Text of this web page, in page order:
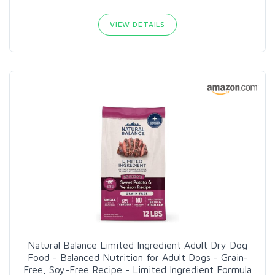
VIEW DETAILS
Natural Balance Limited Ingredient Adult Dry Dog
Food - Balanced Nutrition for Adult Dogs - Grain-
Free, Soy-Free Recipe - Limited Ingredient Formula